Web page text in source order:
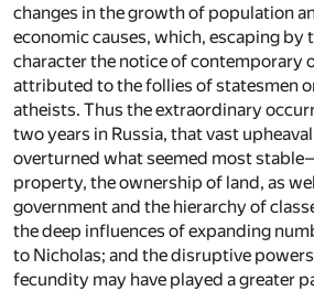
changes in the growth of population
economic causes, which, escaping by
character the notice of contemporary
attributed to the follies of statesmen
atheists. Thus the extraordinary
two years in Russia, that vast
overturned what seemed most
property, the ownership of land, as
government and the hierarchy of
the deep influences of expanding
to Nicholas; and the disruptive
fecundity may have played a greater